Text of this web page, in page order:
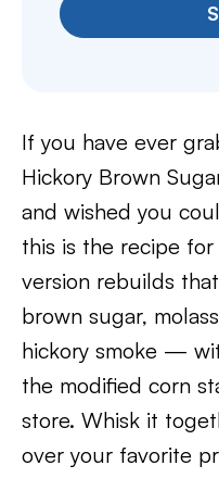
If you have ever
Hickory Brown
and wished you
this is the recipe
version rebuilds
brown sugar,
hickory smoke —
the modified corn
store. Whisk it
over your favorite